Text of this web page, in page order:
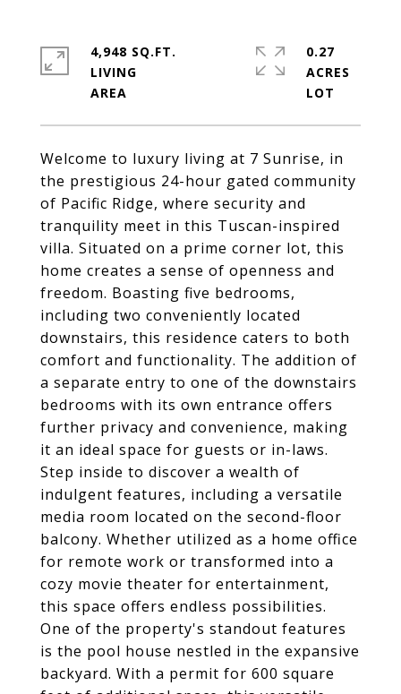
Welcome to luxury living at 7 Sunrise, in
the prestigious 24-hour gated community
of Pacific Ridge, where security and
tranquility meet in this Tuscan-inspired
villa. Situated on a prime corner lot, this
home creates a sense of openness and
freedom. Boasting five bedrooms,
including two conveniently located
downstairs, this residence caters to both
comfort and functionality. The addition of
a separate entry to one of the downstairs
bedrooms with its own entrance offers
further privacy and convenience, making
it an ideal space for guests or in-laws.
Step inside to discover a wealth of
indulgent features, including a versatile
media room located on the second-floor
balcony. Whether utilized as a home office
for remote work or transformed into a
cozy movie theater for entertainment,
this space offers endless possibilities.
One of the property's standout features
is the pool house nestled in the expansive
backyard. With a permit for 600 square
4,948 SQ.FT.
LIVING
0.27
ACRES